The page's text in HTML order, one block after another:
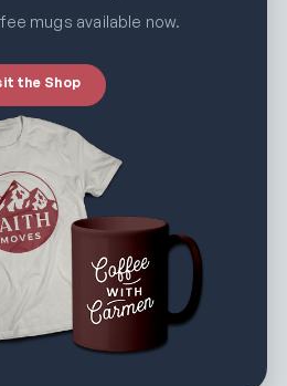
mugs available now.
the Shop